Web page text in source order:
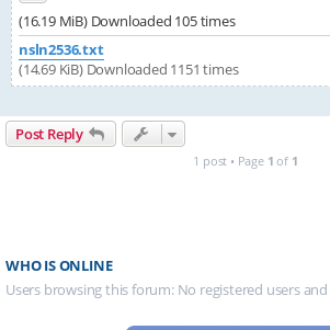
(16.19 MiB) Downloaded 105 times
nsln2536.txt
(14.69 KiB) Downloaded 1151 times
Post Reply
1 post • Page 1 of 1
WHO IS ONLINE
Users browsing this forum: No registered users